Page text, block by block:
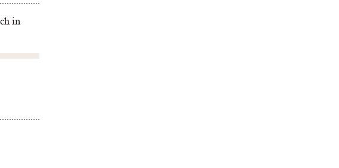
in